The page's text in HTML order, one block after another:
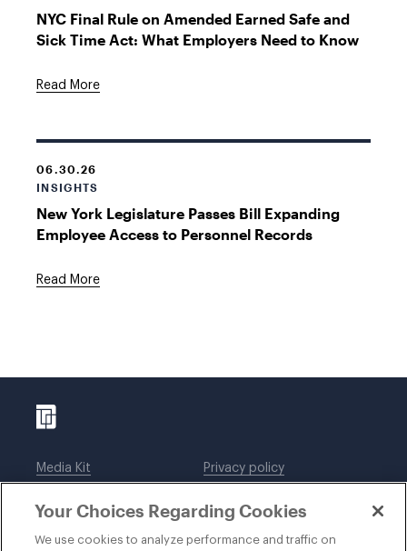
NYC Final Rule on Amended Earned Safe and
Sick Time Act: What Employers Need to Know
Read More
06.30.26
INSIGHTS
New York Legislature Passes Bill Expanding
Employee Access to Personnel Records
Read More
Media Kit
Legal notices
Privacy policy
DWT Collaborate
Your Choices Regarding Cookies
We use cookies to analyze performance and traffic on